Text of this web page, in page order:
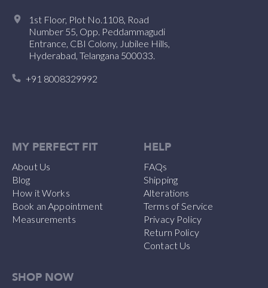
1st Floor, Plot No.1108, Road
Number 55, Opp. Peddammagudi
Entrance, CBI Colony, Jubilee Hills,
Hyderabad, Telangana 500033.
+91 8008329992
MY PERFECT FIT
About Us
Blog
How it Works
Book an Appointment
Measurements
HELP
FAQs
Shipping
Alterations
Terms of Service
Privacy Policy
Return Policy
Contact Us
SHOP NOW